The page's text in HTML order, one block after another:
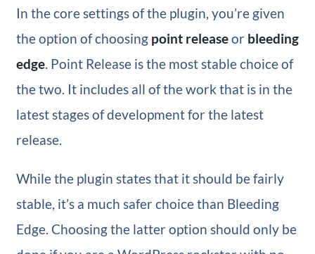
In the core settings of the plugin, you’re given
the option of choosing point releaseor bleeding
edge. Point Release is the most stable choice of
the two. It includes all of the work that is in the
latest stages of development for the latest
release.
While the plugin states that it should be fairly
stable, it’s a much safer choice than Bleeding
Edge. Choosing the latter option should only be